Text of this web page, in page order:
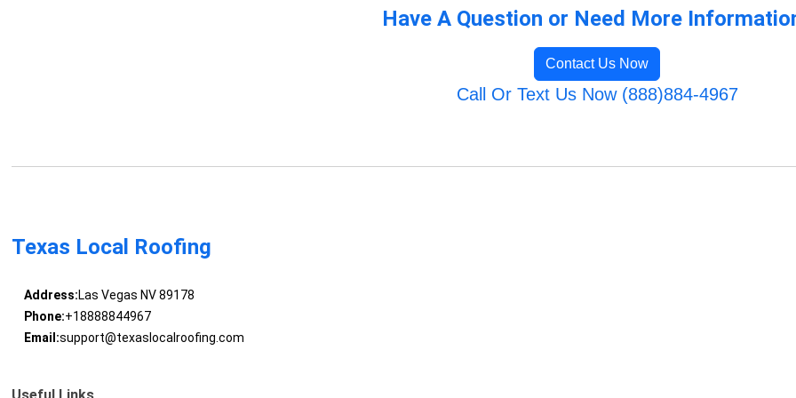
Have A Question or Need More
Contact Us Now
Call Or Text Us Now (888)884-4967
Texas Local Roofing
Address:Las Vegas NV 89178
Phone:+18888844967
Email:support@texaslocalroofing.com